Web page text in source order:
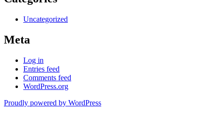
Uncategorized
Meta
Log in
Entries feed
Comments feed
WordPress.org
Proudly powered by WordPress